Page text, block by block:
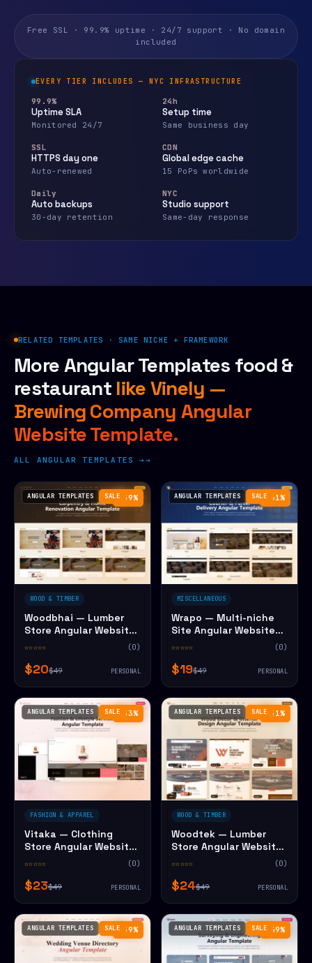
Free SSL · 99.9% uptime · 24/7 support · No domain
included
EVERY TIER INCLUDES — NYC INFRASTRUCTURE
99.9%
Uptime SLA
Monitored 24/7
24h
Setup time
Same business day
SSL
HTTPS day one
Auto-renewed
CDN
Global edge cache
15 PoPs worldwide
Daily
Auto backups
30-day retention
NYC
Studio support
Same-day response
RELATED TEMPLATES · SAME NICHE + FRAMEWORK
More Angular Templates food &
restaurant like Vinely —
Brewing Company Angular
Website Template.
ALL ANGULAR TEMPLATES →
−59%
ANGULAR TEMPLATES SALE
WOOD & TIMBER
Woodbhai — Lumber
Store Angular Website
☆☆☆☆☆ (0)
$20$49 PERSONAL
−61%
ANGULAR TEMPLATES SALE
MISCELLANEOUS
Wrapo — Multi-niche
Site Angular Website
☆☆☆☆☆ (0)
$19$49 PERSONAL
−53%
ANGULAR TEMPLATES SALE
FASHION & APPAREL
Vitaka — Clothing
Store Angular Website
☆☆☆☆☆ (0)
$23$49 PERSONAL
−51%
ANGULAR TEMPLATES SALE
WOOD & TIMBER
Woodtek — Lumber
Store Angular Website
☆☆☆☆☆ (0)
$24$49 PERSONAL
−59%
ANGULAR TEMPLATES SALE −49%
ANGULAR TEMPLATES SALE